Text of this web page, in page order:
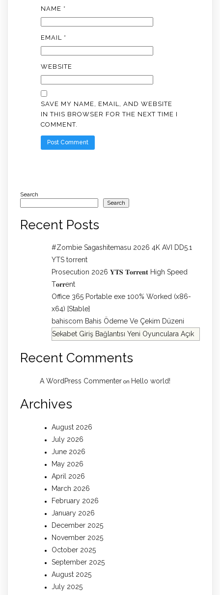
NAME *
EMAIL *
WEBSITE
SAVE MY NAME, EMAIL, AND WEBSITE
IN THIS BROWSER FOR THE NEXT TIME I
COMMENT.
Search
Search
Recent Posts
#Zombie Sagashitemasu 2026 4K AVI DD5.1
YTS torrent
Prosecution 2026 𝐘𝐓𝐒 𝐓𝐨𝐫𝐫𝐞𝐧𝐭 High Speed
T𝐨𝐫𝐫ent
Office 365 Portable exe 100% Worked (x86-
x64) [Stable]
bahiscom Bahis Ödeme Ve Çekim Düzeni
Sekabet Giriş Bağlantısı Yeni Oyunculara Açık
Recent Comments
A WordPress Commenter on Hello world!
Archives
August 2026
July 2026
June 2026
May 2026
April 2026
March 2026
February 2026
January 2026
December 2025
November 2025
October 2025
September 2025
August 2025
July 2025